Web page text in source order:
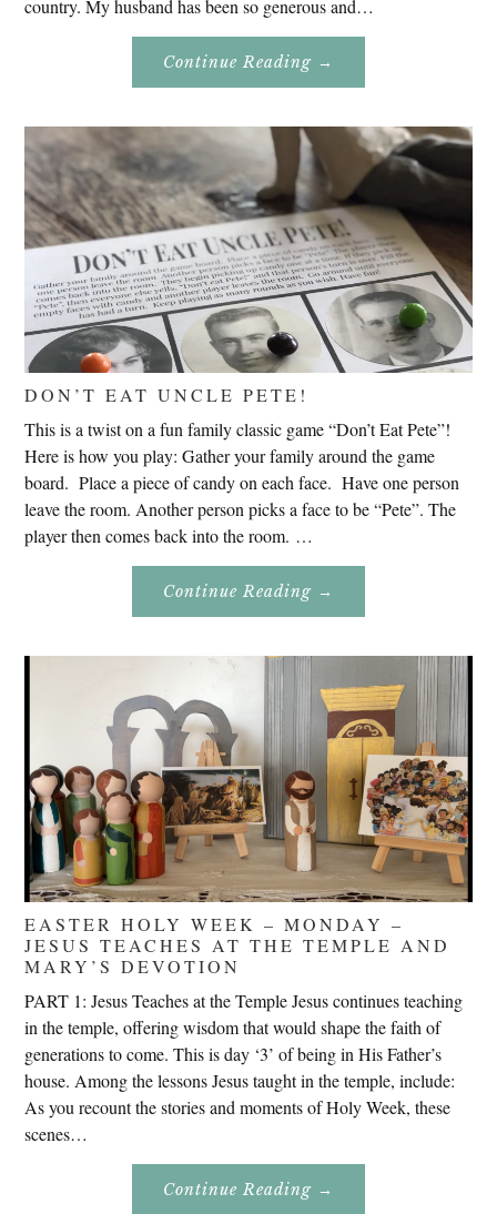
country. My husband has been so generous and…
Continue Reading About
Research
Slovenia
2020
→
DON’T EAT UNCLE PETE!
This is a twist on a fun family classic game “Don’t Eat Pete”!
Here is how you play: Gather your family around the game
board. Place a piece of candy on each face. Have one person
leave the room. Another person picks a face to be “Pete”. The
player then comes back into the room. …
Continue Reading About
Eat
Pete!
→
EASTER HOLY WEEK – MONDAY –
JESUS TEACHES AT THE TEMPLE AND
MARY’S DEVOTION
PART 1: Jesus Teaches at the Temple Jesus continues teaching
in the temple, offering wisdom that would shape the faith of
generations to come. This is day ‘3’ of being in His Father’s
house. Among the lessons Jesus taught in the temple, include:
As you recount the stories and moments of Holy Week, these
scenes…
Continue Reading About
→